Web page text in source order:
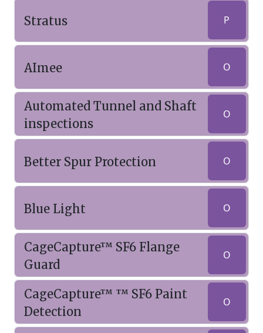
Stratus P
AImee O
Automated Tunnel and Shaft
inspections
O
Better Spur Protection O
Blue Light O
CageCapture™ SF6 Flange
Guard
O
CageCapture™ ™ SF6 Paint
Detection
O